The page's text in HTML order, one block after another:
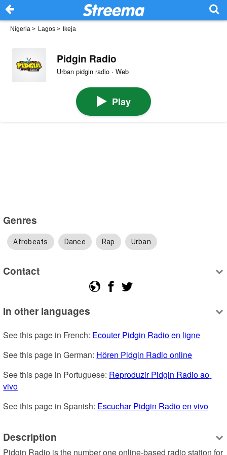
Nigeria > Lagos > Ikeja
Pidgin Radio
Urban pidgin radio · Web
Play
Genres
Afrobeats Dance Rap Urban
Contact
In other languages
See this page in French: Ecouter Pidgin Radio en ligne
See this page in German: Hören Pidgin Radio online
See this page in Portuguese: Reproduzir Pidgin Radio ao
vivo
See this page in Spanish: Escuchar Pidgin Radio en vivo
Description
Pidgin Radio is the number one online-based radio station for